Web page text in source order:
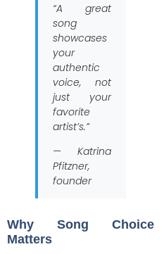
“A great
song
showcases
your
authentic
voice, not
just your
favorite
artist’s.”
— Katrina
Pfitzner,
founder
Why Song Choice
Matters